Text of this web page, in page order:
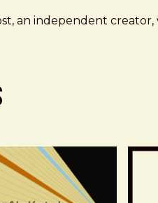
an independent